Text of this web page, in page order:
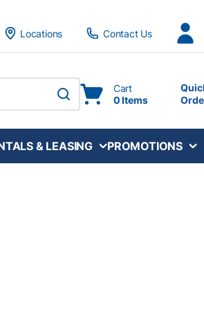
Locations
Contact Us
submit search
Cart
0 Items
& LEASING PROMOTIONS